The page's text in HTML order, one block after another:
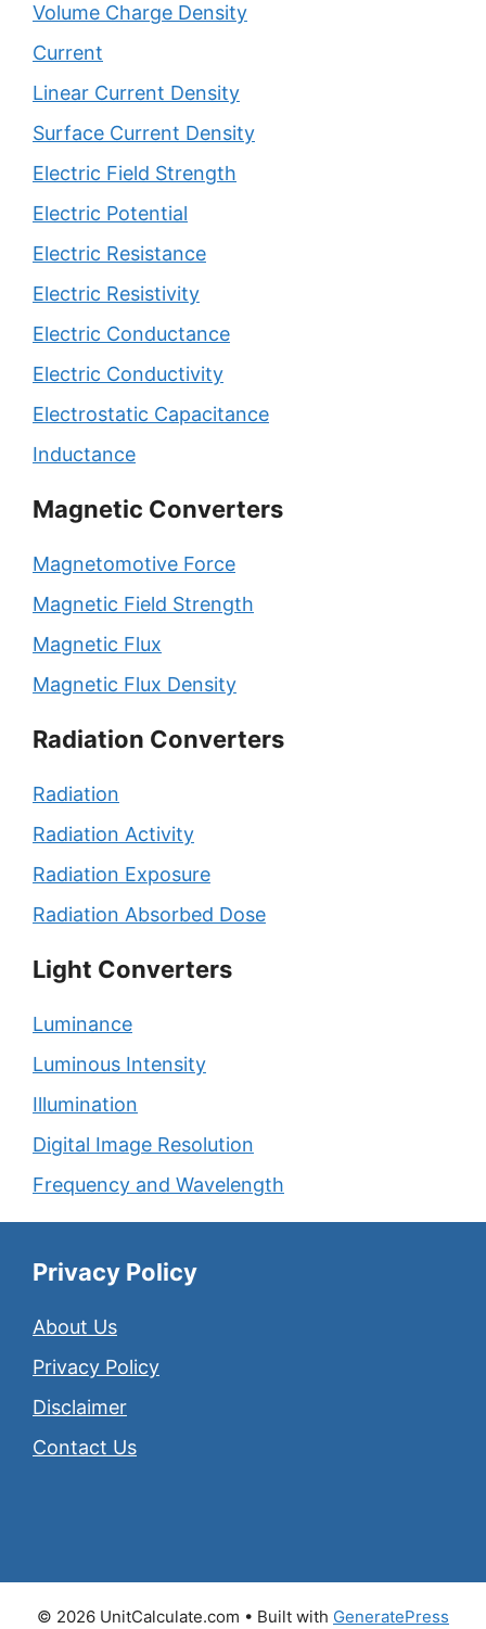
Volume Charge Density
Current
Linear Current Density
Surface Current Density
Electric Field Strength
Electric Potential
Electric Resistance
Electric Resistivity
Electric Conductance
Electric Conductivity
Electrostatic Capacitance
Inductance
Magnetic Converters
Magnetomotive Force
Magnetic Field Strength
Magnetic Flux
Magnetic Flux Density
Radiation Converters
Radiation
Radiation Activity
Radiation Exposure
Radiation Absorbed Dose
Light Converters
Luminance
Luminous Intensity
Illumination
Digital Image Resolution
Frequency and Wavelength
Privacy Policy
About Us
Privacy Policy
Disclaimer
Contact Us
© 2026 UnitCalculate.com • Built with GeneratePress